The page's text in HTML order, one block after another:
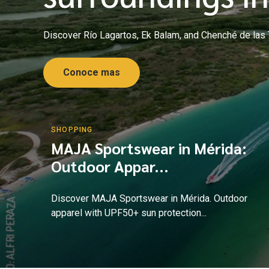
Discover Río Lagartos, Ek Balam, and Chenché de
Conoce mas
SHOPPING
MAJA Sportswear in Mérida:
Outdoor Appar...
Discover MAJA Sportswear in Mérida. Outdoor
apparel with UPF50+ sun protection...